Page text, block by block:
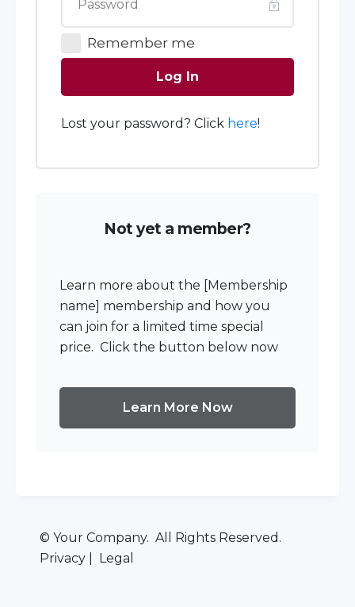
Remember me
Log In
Lost your password? Click here!
Not yet a member?
Learn more about the [Membership
name] membership and how you
can join for a limited time special
price. Click the button below now
Learn More Now
© Your Company. All Rights Reserved.
Privacy | Legal